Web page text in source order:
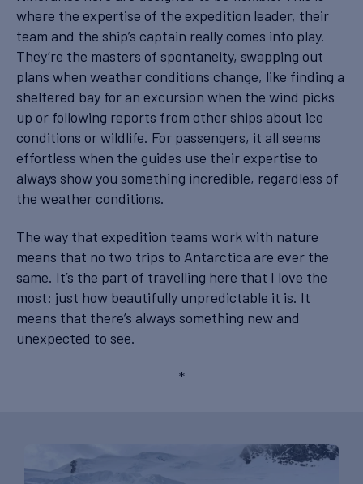
where the expertise of the expedition leader, their
team and the ship’s captain really comes into play.
They’re the masters of spontaneity, swapping out
plans when weather conditions change, like finding a
sheltered bay for an excursion when the wind picks
up or following reports from other ships about ice
conditions or wildlife. For passengers, it all seems
effortless when the guides use their expertise to
always show you something incredible, regardless of
the weather conditions.
The way that expedition teams work with nature
means that no two trips to Antarctica are ever the
same. It’s the part of travelling here that I love the
most: just how beautifully unpredictable it is. It
means that there’s always something new and
unexpected to see.
*